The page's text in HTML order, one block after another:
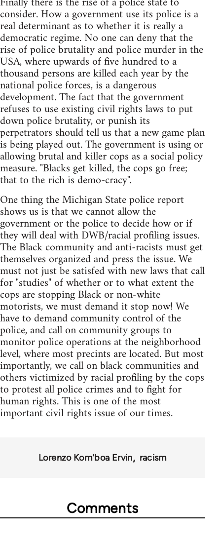
consider. How a government use its police is a
real determinant as to whether it is really a
democratic regime. No one can deny that the
rise of police brutality and police murder in the
USA, where upwards of five hundred to a
thousand persons are killed each year by the
national police forces, is a dangerous
development. The fact that the government
refuses to use existing civil rights laws to put
down police brutality, or punish its
perpetrators should tell us that a new game plan
is being played out. The government is using or
allowing brutal and killer cops as a social policy
measure. "Blacks get killed, the cops go free;
that to the rich is demo-cracy".
One thing the Michigan State police report
shows us is that we cannot allow the
government or the police to decide how or if
they will deal with DWB/racial profiling issues.
The Black community and anti-racists must get
themselves organized and press the issue. We
must not just be satisfed with new laws that call
for "studies" of whether or to what extent the
cops are stopping Black or non-white
motorists, we must demand it stop now! We
have to demand community control of the
police, and call on community groups to
monitor police operations at the neighborhood
level, where most precints are located. But most
importantly, we call on black communities and
others victimized by racial profiling by the cops
to protest all police crimes and to fight for
human rights. This is one of the most
important civil rights issue of our times.
Lorenzo Kom'boa Ervin racism
Comments